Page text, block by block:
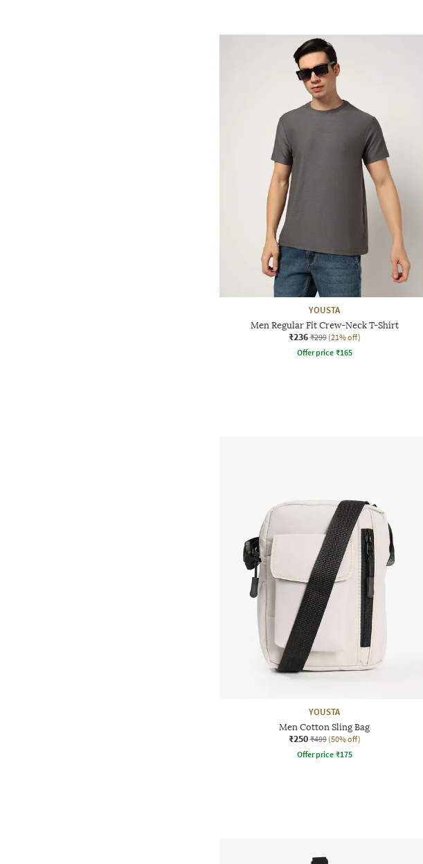
YOUSTA
Men Regular Fit Crew-Neck T-Shirt
₹236 ₹299 (21% off)
Offer price ₹165
YOUSTA
Men Cotton Sling Bag
₹250 ₹499 (50% off)
Offer price ₹175